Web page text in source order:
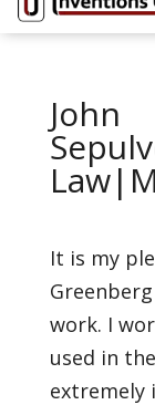
John
It is my
work. I
used in
extremely